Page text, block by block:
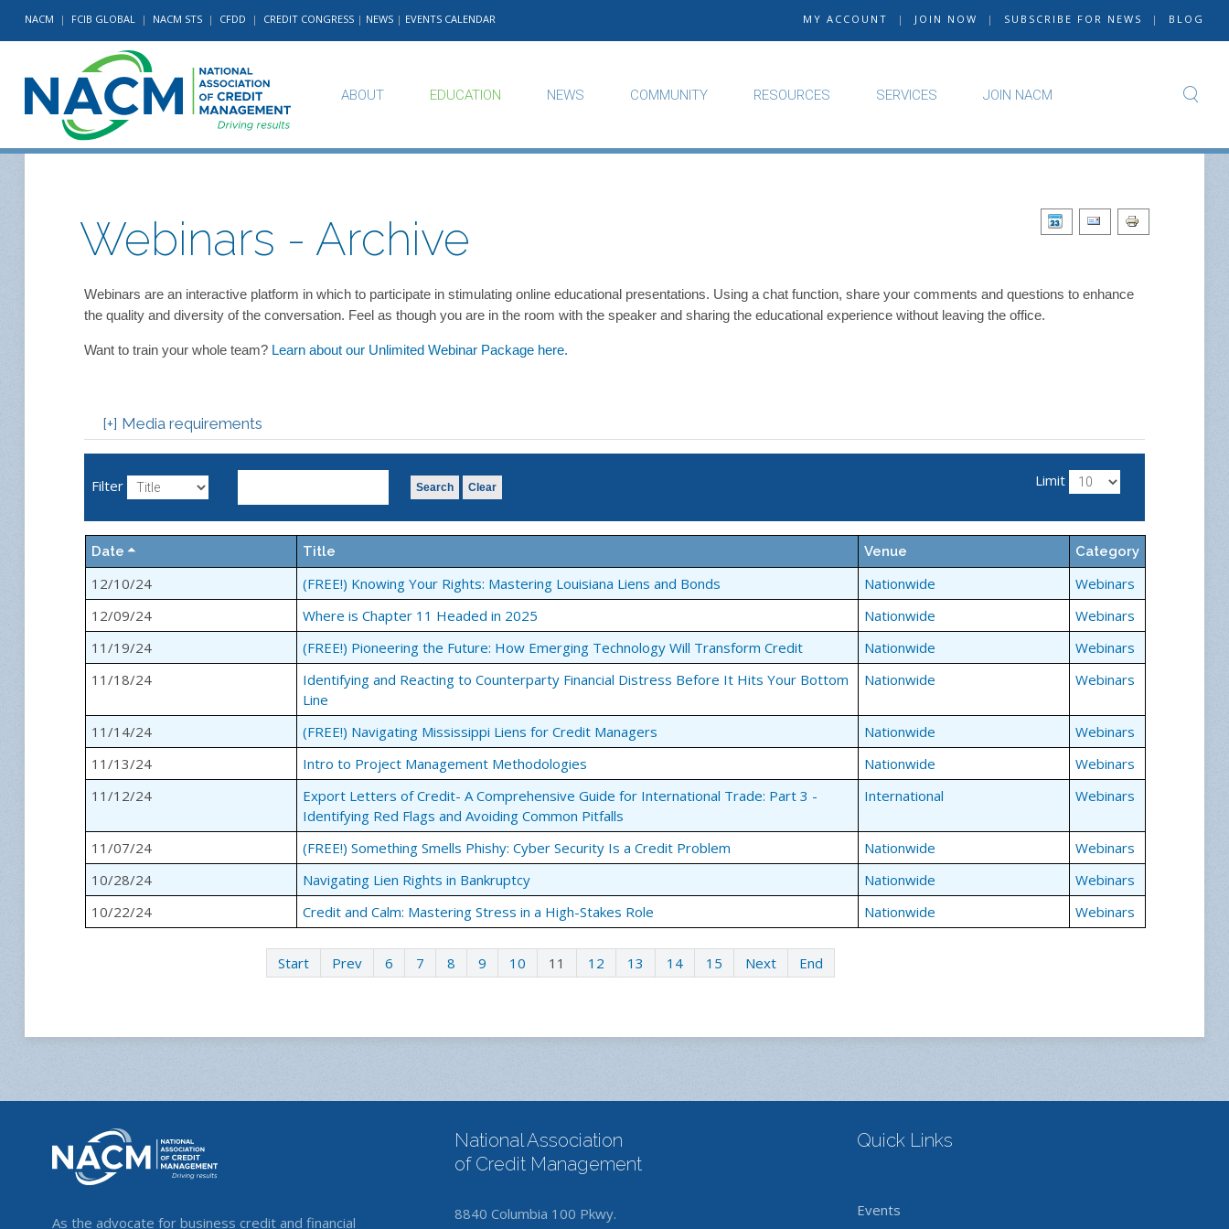
NACM | FCIB GLOBAL | NACM STS | CFDD | CREDIT CONGRESS | NEWS | EVENTS CALENDAR MY ACCOUNT | JOIN NOW | SUBSCRIBE FOR NEWS | BLOG
ABOUT EDUCATION NEWS COMMUNITY RESOURCES SERVICES JOIN NACM
Webinars - Archive
Webinars are an interactive platform in which to participate in stimulating online educational presentations. Using a chat function, share your comments and questions to enhance
the quality and diversity of the conversation. Feel as though you are in the room with the speaker and sharing the educational experience without leaving the office.
Want to train your whole team? Learn about our Unlimited Webinar Package here.
[+] Media requirements
Webinars are an interactive platform in which to participate in stimulating online educational presentations. Using a chat function, share your comments and
questions to enhance the quality and diversity of the conversation. Feel as though you are in the room with the speaker and sharing the educational experience
without leaving the office.
How our webinars work:
Step 1
Simply register for a webinar of your choice.
Step 2
The day before the webinar we will email you the web page link and event
password. Using the password, you will login to the webinar.
If you do not have speakers on your computer, you can simultaneously call a
given phone number to listen to the session while viewing it online.
Watch, listen, participate and enjoy!
Filter Search Clear Limit
Date Title Venue Category
12/10/24 (FREE!) Knowing Your Rights: Mastering Louisiana Liens and Bonds Nationwide
Webinars
12/09/24
Where is Chapter 11 Headed in 2025 Nationwide
Webinars
11/19/24
(FREE!) Pioneering the Future: How Emerging Technology Will Transform Credit Nationwide
Webinars
11/18/24
Identifying and Reacting to Counterparty Financial Distress Before It Hits Your Bottom
Line
Nationwide Webinars
11/14/24 (FREE!) Navigating Mississippi Liens for Credit Managers Nationwide
Webinars
11/13/24
Intro to Project Management Methodologies Nationwide
Webinars
11/12/24
Export Letters of Credit- A Comprehensive Guide for International Trade: Part 3 -
Identifying Red Flags and Avoiding Common Pitfalls
International Webinars
11/07/24 (FREE!) Something Smells Phishy: Cyber Security Is a Credit Problem Nationwide
Webinars
10/28/24
Navigating Lien Rights in Bankruptcy Nationwide
Webinars
10/22/24
Credit and Calm: Mastering Stress in a High-Stakes Role Nationwide Webinars
Start Prev 6 7 8 9 10 11 12 13 14 15 Next End
As the advocate for business credit and financial
National Association
of Credit Management
8840 Columbia 100 Pkwy.
Quick Links
Events